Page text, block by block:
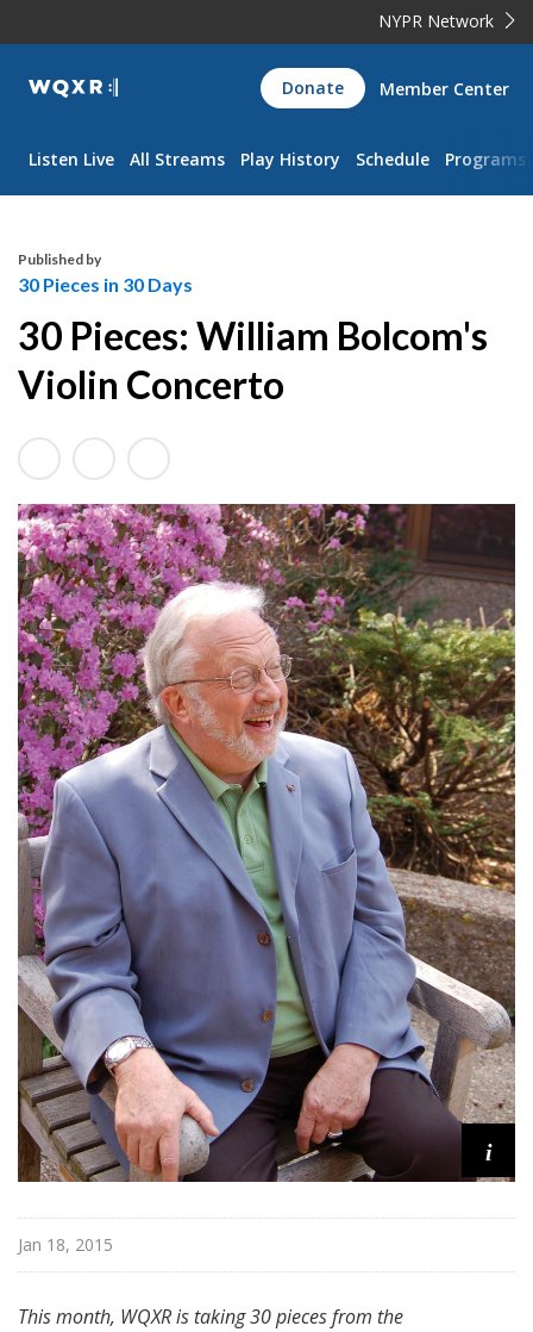
NYPR Network
WQXR
Navigation
Donate Member Center
Listen Live All Streams Play History Schedule Programs
Published by
30 Pieces in 30 Days
30 Pieces: William Bolcom's
Violin Concerto
i
Jan 18, 2015
This month, WQXR is taking 30 pieces from the